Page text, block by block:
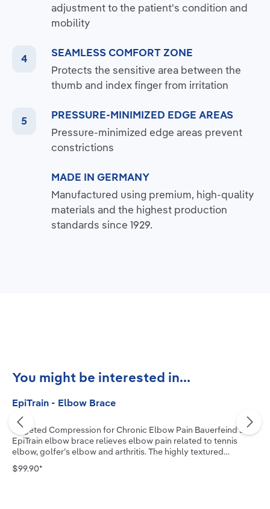
adjustment to the patient's condition and
mobility
SEAMLESS COMFORT ZONE
Protects the sensitive area between the
thumb and index finger from irritation
PRESSURE-MINIMIZED EDGE AREAS
Pressure-minimized edge areas prevent
constrictions
MADE IN GERMANY
Manufactured using premium, high-quality
materials and the highest production
standards since 1929.
Skip product gallery
You might be interested in...
EpiTrain - Elbow Brace
Targeted Compression for Chronic Elbow Pain Bauerfeind’s
EpiTrain elbow brace relieves elbow pain related to tennis
elbow, golfer’s elbow and arthritis. The highly textured
viscoelastic pads, allows the muscle to actively stabilize the
$99.90*